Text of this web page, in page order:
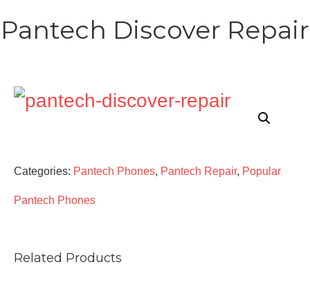
Pantech Discover Repair
Categories: Pantech Phones, Pantech Repair, Popular
Pantech Phones
Related Products